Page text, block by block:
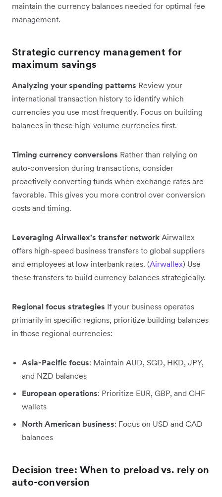
maintain the currency balances needed for optimal fee
management.
Strategic currency management for
maximum savings
Analyzing your spending patterns Review your
international transaction history to identify which
currencies you use most frequently. Focus on building
balances in these high-volume currencies first.
Timing currency conversions Rather than relying on
auto-conversion during transactions, consider
proactively converting funds when exchange rates are
favorable. This gives you more control over conversion
costs and timing.
Leveraging Airwallex's transfer network Airwallex
offers high-speed business transfers to global suppliers
and employees at low interbank rates. (Airwallex) Use
these transfers to build currency balances strategically.
Regional focus strategies If your business operates
primarily in specific regions, prioritize building balances
in those regional currencies:
Asia-Pacific focus: Maintain AUD, SGD, HKD, JPY,
and NZD balances
European operations: Prioritize EUR, GBP, and CHF
wallets
North American business: Focus on USD and CAD
balances
Decision tree: When to preload vs. rely on
auto-conversion